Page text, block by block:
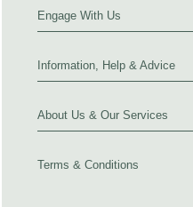
Engage With Us
Information, Help & Advice
About Us & Our Services
Terms & Conditions